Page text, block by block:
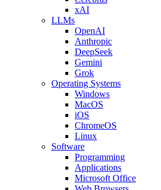
xAI
LLMs
OpenAI
Anthropic
DeepSeek
Gemini
Grok
Operating Systems
Windows
MacOS
iOS
ChromeOS
Linux
Software
Programming
Applications
Microsoft Office